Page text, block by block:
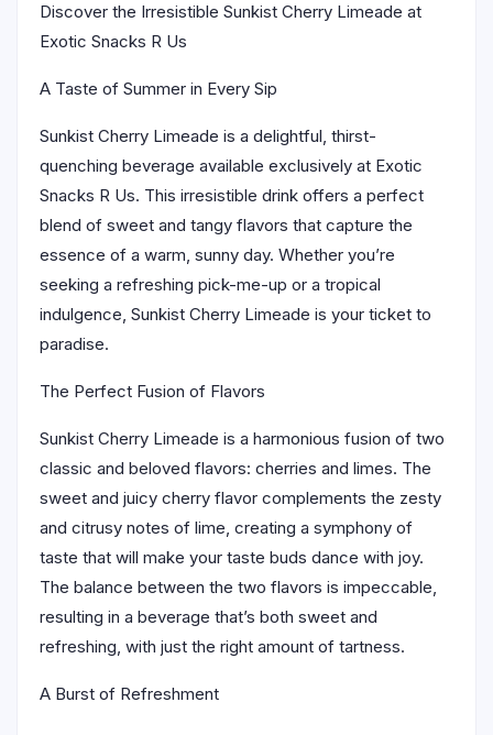
Discover the Irresistible Sunkist Cherry Limeade at
Exotic Snacks R Us
A Taste of Summer in Every Sip
Sunkist Cherry Limeade is a delightful, thirst-
quenching beverage available exclusively at Exotic
Snacks R Us. This irresistible drink offers a perfect
blend of sweet and tangy flavors that capture the
essence of a warm, sunny day. Whether you’re
seeking a refreshing pick-me-up or a tropical
indulgence, Sunkist Cherry Limeade is your ticket to
paradise.
The Perfect Fusion of Flavors
Sunkist Cherry Limeade is a harmonious fusion of two
classic and beloved flavors: cherries and limes. The
sweet and juicy cherry flavor complements the zesty
and citrusy notes of lime, creating a symphony of
taste that will make your taste buds dance with joy.
The balance between the two flavors is impeccable,
resulting in a beverage that’s both sweet and
refreshing, with just the right amount of tartness.
A Burst of Refreshment